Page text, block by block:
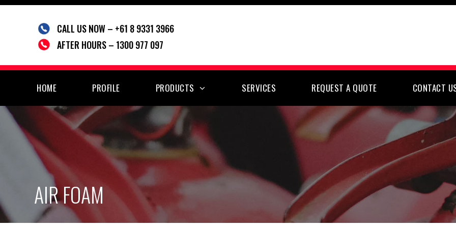
Skip
CALL US NOW – +61 8 9331 3966
AFTER HOURS – 1300 977 097
HOME PROFILE PRODUCTS SERVICES REQUEST A QUOTE CONTACT
AIR FOAM